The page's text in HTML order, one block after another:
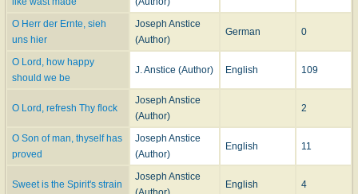
A few of the hymns are of a joyful character, but the circumstances under
which they were written account for the prevailing tone of sadness by which
they are chiefly characterized. About one half of these hymns were included
Child's Christian Year, 1841. Being thus brought before
the public, many soon came into common use. Those in most extensive use
are: "Father, by Thy love and power;" "In all things like “Thy brethren, Thou;"
"Lord of the harvest, once again;" and, "O Lord, how happy should we be."
Dictionary of Hymnology(1907)
O Herr der Ernte, sieh
uns hier
Joseph Anstice
(Author)
German 0
O Lord, how happy
should we be
J. Anstice (Author) English 109
O Lord, refresh Thy flock
Joseph Anstice
(Author)
2
O Son of man, thyself has
proved
Joseph Anstice
(Author)
English 11
Sweet is the Spirit's strain
Joseph Anstice
English 4